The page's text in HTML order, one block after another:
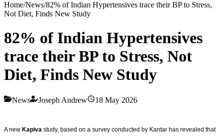
Home/News/82% of Indian Hypertensives trace their BP to Stress,
Not Diet, Finds New Study
82% of Indian Hypertensives
trace their BP to Stress, Not
Diet, Finds New Study
News Joseph Andrew 18 May 2026
A new Kapiva study, based on a survey conducted by Kantar has revealed that